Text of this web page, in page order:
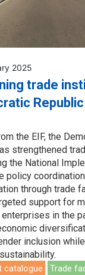
2025
trade
the EIF, the
strengthened
the National
policy
through trade
support for
in the
inclusion
catalogue Trade